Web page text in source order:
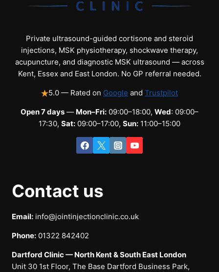
Private ultrasound-guided cortisone and steroid
injections, MSK physiotherapy, shockwave therapy,
acupuncture, and diagnostic MSK ultrasound — across
Kent, Essex and East London. No GP referral needed.
5.0 — Rated on Google and Trustpilot
Open 7 days — Mon–Fri: 09:00–18:00, Wed: 09:00–
17:30, Sat: 09:00–17:00, Sun: 11:00–15:00
Contact us
Email: info@jointinjectionclinic.co.uk
Phone: 01322 842402
Dartford Clinic — North Kent & South East London
Unit 30 1st Floor, The Base Dartford Business Park,